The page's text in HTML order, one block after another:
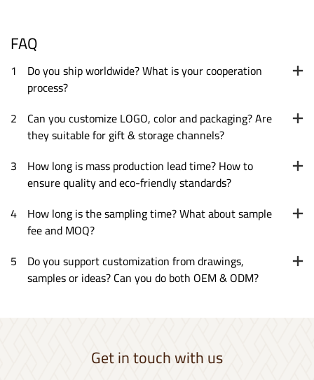
FAQ
1 Do you ship worldwide? What is your cooperation
process?
2 Can you customize LOGO, color and packaging? Are
they suitable for gift & storage channels?
3 How long is mass production lead time? How to
ensure quality and eco-friendly standards?
4 How long is the sampling time? What about sample
fee and MOQ?
5 Do you support customization from drawings,
samples or ideas? Can you do both OEM & ODM?
Get in touch with us